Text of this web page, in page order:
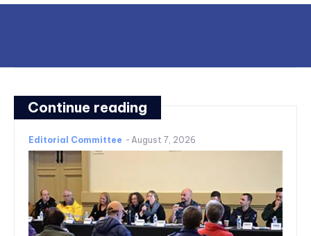
Continue reading
Editorial Committee - August 7, 2026